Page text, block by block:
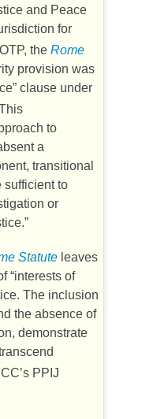
and Peace
for
OTP, the Rome
provision was
clause under
to
a
transitional
sufficient to
or
Statute leaves
“interests of
The inclusion
the absence of
demonstrate
PPIJ